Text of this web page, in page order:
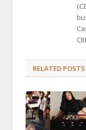
(
RELATED POSTS